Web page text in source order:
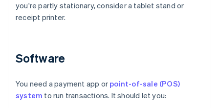
you're partly stationary, consider a tablet stand or
receipt printer.
Software
You need a payment app or point-of-sale (POS)
system to run transactions. It should let you: